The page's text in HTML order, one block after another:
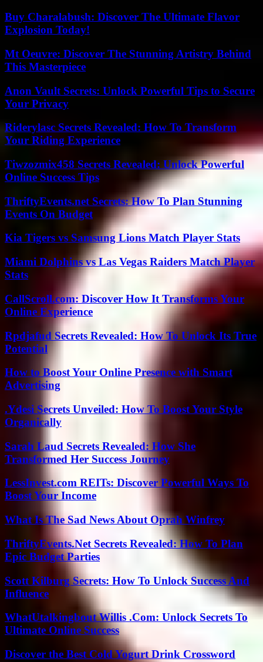
Buy Charalabush: Discover The Ultimate Flavor
Explosion Today!
Mt Oeuvre: Discover The Stunning Artistry Behind
This Masterpiece
Anon Vault Secrets: Unlock Powerful Tips to Secure
Your Privacy
Riderylasc Secrets Revealed: How To Transform
Your Riding Experience
Tiwzozmix458 Secrets Revealed: Unlock Powerful
Online Success Tips
ThriftyEvents.net Secrets: How To Plan Stunning
Events On Budget
Kia Tigers vs Samsung Lions Match Player Stats
Miami Dolphins vs Las Vegas Raiders Match Player
Stats
CallScroll.com: Discover How It Transforms Your
Online Experience
Rpdjafud Secrets Revealed: How To Unlock Its True
Potential
How to Boost Your Online Presence with Smart
Advertising
.Ydesi Secrets Unveiled: How To Boost Your Style
Organically
Sarah Laud Secrets Revealed: How She
Transformed Her Success Journey
LessInvest.com REITs: Discover Powerful Ways To
Boost Your Income
What Is The Sad News About Oprah Winfrey
ThriftyEvents.Net Secrets Revealed: How To Plan
Epic Budget Parties
Scott Kilburg Secrets: How To Unlock Success And
Influence
WhatUtalkingbout Willis .Com: Unlock Secrets To
Ultimate Online Success
Discover the Best Cold Yogurt Drink Crossword